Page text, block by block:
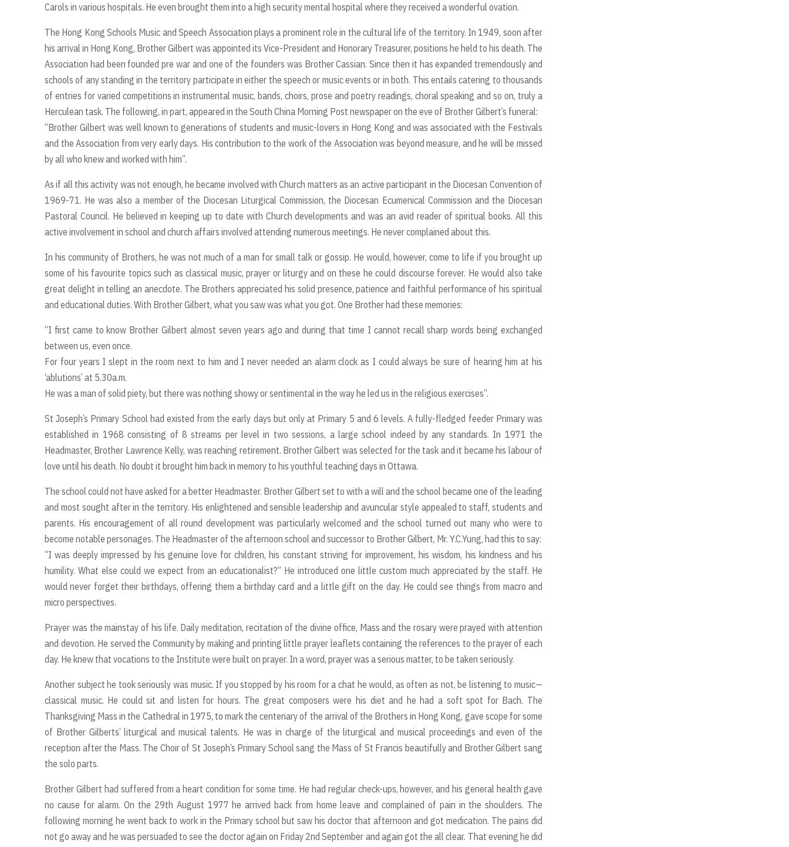
Carols in various hospitals. He even brought them into a high security mental hospital where they received a wonderful ovation.
The Hong Kong Schools Music and Speech Association plays a prominent role in the cultural life of the territory. In 1949, soon after
his arrival in Hong Kong, Brother Gilbert was appointed its Vice-President and Honorary Treasurer, positions he held to his death. The
Association had been founded pre war and one of the founders was Brother Cassian. Since then it has expanded tremendously and
schools of any standing in the territory participate in either the speech or music events or in both. This entails catering to thousands
of entries for varied competitions in instrumental music, bands, choirs, prose and poetry readings, choral speaking and so on, truly a
Herculean task. The following, in part, appeared in the South China Morning Post newspaper on the eve of Brother Gilbert’s funeral:
“Brother Gilbert was well known to generations of students and music-lovers in Hong Kong and was associated with the Festivals
and the Association from very early days. His contribution to the work of the Association was beyond measure, and he will be missed
by all who knew and worked with him”.
As if all this activity was not enough, he became involved with Church matters as an active participant in the Diocesan Convention of
1969-71. He was also a member of the Diocesan Liturgical Commission, the Diocesan Ecumenical Commission and the Diocesan
Pastoral Council. He believed in keeping up to date with Church developments and was an avid reader of spiritual books. All this
active involvement in school and church affairs involved attending numerous meetings. He never complained about this.
In his community of Brothers, he was not much of a man for small talk or gossip. He would, however, come to life if you brought up
some of his favourite topics such as classical music, prayer or liturgy and on these he could discourse forever. He would also take
great delight in telling an anecdote. The Brothers appreciated his solid presence, patience and faithful performance of his spiritual
and educational duties. With Brother Gilbert, what you saw was what you got. One Brother had these memories:
“I first came to know Brother Gilbert almost seven years ago and during that time I cannot recall sharp words being exchanged
between us, even once.
For four years I slept in the room next to him and I never needed an alarm clock as I could always be sure of hearing him at his
‘ablutions’ at 5.30a.m.
He was a man of solid piety, but there was nothing showy or sentimental in the way he led us in the religious exercises”.
St Joseph’s Primary School had existed from the early days but only at Primary 5 and 6 levels. A fully-fledged feeder Primary was
established in 1968 consisting of 8 streams per level in two sessions, a large school indeed by any standards. In 1971 the
Headmaster, Brother Lawrence Kelly, was reaching retirement. Brother Gilbert was selected for the task and it became his labour of
love until his death. No doubt it brought him back in memory to his youthful teaching days in Ottawa.
The school could not have asked for a better Headmaster. Brother Gilbert set to with a will and the school became one of the leading
and most sought after in the territory. His enlightened and sensible leadership and avuncular style appealed to staff, students and
parents. His encouragement of all round development was particularly welcomed and the school turned out many who were to
become notable personages. The Headmaster of the afternoon school and successor to Brother Gilbert, Mr. Y.C.Yung, had this to say:
“I was deeply impressed by his genuine love for children, his constant striving for improvement, his wisdom, his kindness and his
humility. What else could we expect from an educationalist?” He introduced one little custom much appreciated by the staff. He
would never forget their birthdays, offering them a birthday card and a little gift on the day. He could see things from macro and
micro perspectives.
Prayer was the mainstay of his life. Daily meditation, recitation of the divine office, Mass and the rosary were prayed with attention
and devotion. He served the Community by making and printing little prayer leaflets containing the references to the prayer of each
day. He knew that vocations to the Institute were built on prayer. In a word, prayer was a serious matter, to be taken seriously.
Another subject he took seriously was music. If you stopped by his room for a chat he would, as often as not, be listening to music—
classical music. He could sit and listen for hours. The great composers were his diet and he had a soft spot for Bach. The
Thanksgiving Mass in the Cathedral in 1975, to mark the centenary of the arrival of the Brothers in Hong Kong, gave scope for some
of Brother Gilberts’ liturgical and musical talents. He was in charge of the liturgical and musical proceedings and even of the
reception after the Mass. The Choir of St Joseph’s Primary School sang the Mass of St Francis beautifully and Brother Gilbert sang
the solo parts.
Brother Gilbert had suffered from a heart condition for some time. He had regular check-ups, however, and his general health gave
no cause for alarm. On the 29th August 1977 he arrived back from home leave and complained of pain in the shoulders. The
following morning he went back to work in the Primary school but saw his doctor that afternoon and got medication. The pains did
not go away and he was persuaded to see the doctor again on Friday 2nd September and again got the all clear. That evening he did